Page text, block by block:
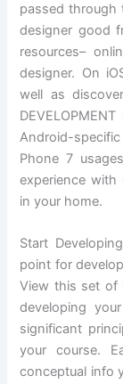
passed through
designer good
resources–
designer. On
well as
Android-specific
Phone 7
experience with
in your home.
Start
point for
View this set of
developing
significant
your course.
conceptual info